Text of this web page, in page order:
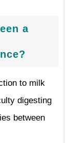
a
to milk
digesting
between